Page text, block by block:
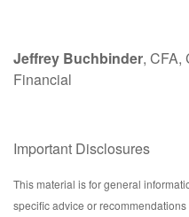
Jeffrey Buchbinder, CFA,
Financial
Important Disclosures
This material is for general
specific advice or